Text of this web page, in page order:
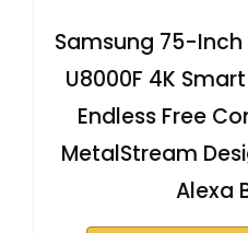
Samsung 75-Inch
U8000F 4K
Endless Free
MetalStream
Alexa